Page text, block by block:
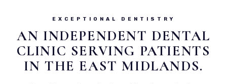
EXCEPTIONAL DENTISTRY
AN INDEPENDENT DENTAL
CLINIC SERVING PATIENTS
IN THE EAST MIDLANDS.